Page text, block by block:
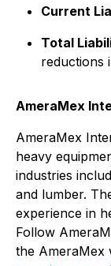
Current
Total
reductions
AmeraMex
AmeraMex
heavy
industries
and lumber.
experience in
Follow
the AmeraMex